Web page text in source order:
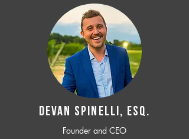
Devan SPINELLI, ESQ.
Founder and CEO